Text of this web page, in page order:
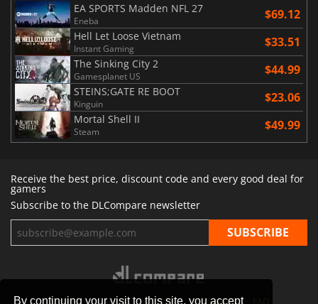
By continuing your visit to this site, you accept
EA SPORTS Madden NFL 27
Eneba $69.12
Hell Let Loose Vietnam
Instant Gaming $33.51
The Sinking City 2
Gamesplanet US $44.99
STEINS;GATE RE BOOT
Kinguin $23.06
Mortal Shell II
Steam $49.99
Receive the best price, discount code and every good deal for
gamers
Subscribe to the DLCompare newsletter
STORES GAMING PLATFORMS CONTACT